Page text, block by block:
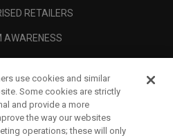
RETAILERS
AWARENESS
use cookies and similar
Some cookies are strictly
and provide a more
the way our websites
operations; these will only